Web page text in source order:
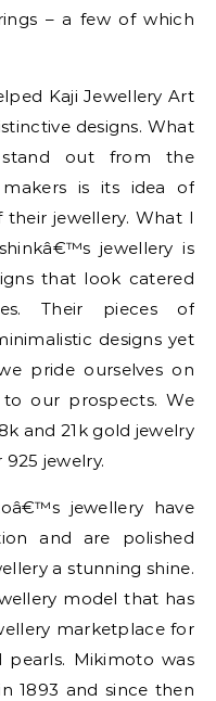
– a few of which
Kaji Jewellery Art
designs. What
stand out from the
is its idea of
jewellery. What I
jewellery is
that look catered
Their pieces of
designs yet
pride ourselves on
our prospects. We
and 21k gold jewelry
jewelry.
jewellery have
and are polished
a stunning shine.
model that has
marketplace for
Mikimoto was
1893 and since then